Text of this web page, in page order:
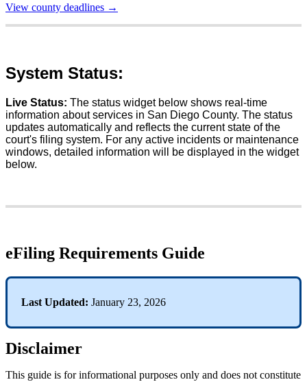
View county deadlines →
System Status:
Live Status: The status widget below shows real -time
information about services in San Diego County. The status
updates automatically and reflects the current state of the
court's filing system. For any active incidents or maintenance
windows, detailed information will be displayed in the widget
below.
eFiling Requirements Guide
Last Updated: January 23, 2026
Disclaimer
This guide is for informational purposes only and does not constitute